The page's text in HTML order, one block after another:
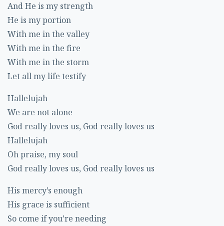
And He is my strength
He is my portion
With me in the valley
With me in the fire
With me in the storm
Let all my life testify
Hallelujah
We are not alone
God really loves us, God really loves us
Hallelujah
Oh praise, my soul
God really loves us, God really loves us
His mercy’s enough
His grace is sufficient
So come if you’re needing